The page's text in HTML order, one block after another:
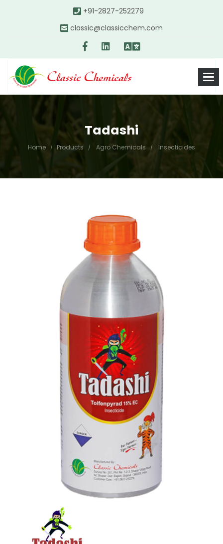
+91-2827-252279
classic@classicchem.com
Tadashi
Home Products Agro Chemicals Insecticides